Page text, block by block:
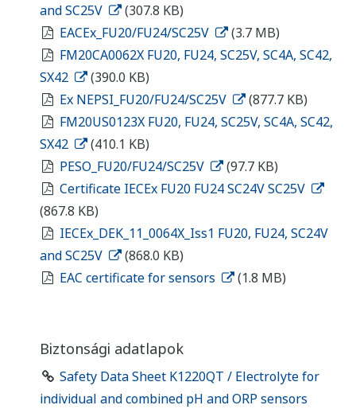
and SC25V
(307.8 KB)
EACEx_FU20/FU24/SC25V
(3.7 MB)
FM20CA0062X FU20, FU24, SC25V, SC4A, SC42,
SX42
(390.0 KB)
Ex NEPSI_FU20/FU24/SC25V
(877.7 KB)
FM20US0123X FU20, FU24, SC25V, SC4A, SC42,
SX42
(410.1 KB)
PESO_FU20/FU24/SC25V
(97.7 KB)
Certificate IECEx FU20 FU24 SC24V SC25V
(867.8 KB)
IECEx_DEK_11_0064X_Iss1 FU20, FU24, SC24V
and SC25V
(868.0 KB)
EAC certificate for sensors
(1.8 MB)
Biztonsági adatlapok
Safety Data Sheet K1220QT / Electrolyte for
individual and combined pH and ORP sensors